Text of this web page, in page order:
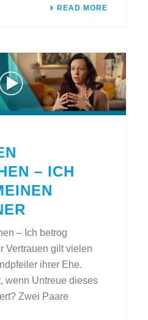
READ MORE
– ICH
– Ich betrog
Vertrauen gilt vielen
ihrer Ehe.
wenn Untreue dieses
Zwei Paare